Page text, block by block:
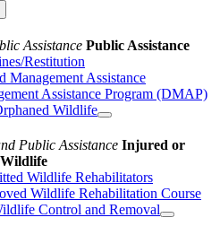
Assistance Public Assistance
Restitution
Management Assistance
Assistance Program (DMAP)
Wildlife
Public Assistance Injured or
Wildlife Rehabilitators
Wildlife Rehabilitation Course
Control and Removal